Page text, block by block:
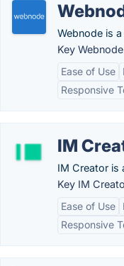
Webnode is
Key
Ease of Use
Responsive
IM
IM Creator is
Key IM
Ease of Use
Responsive